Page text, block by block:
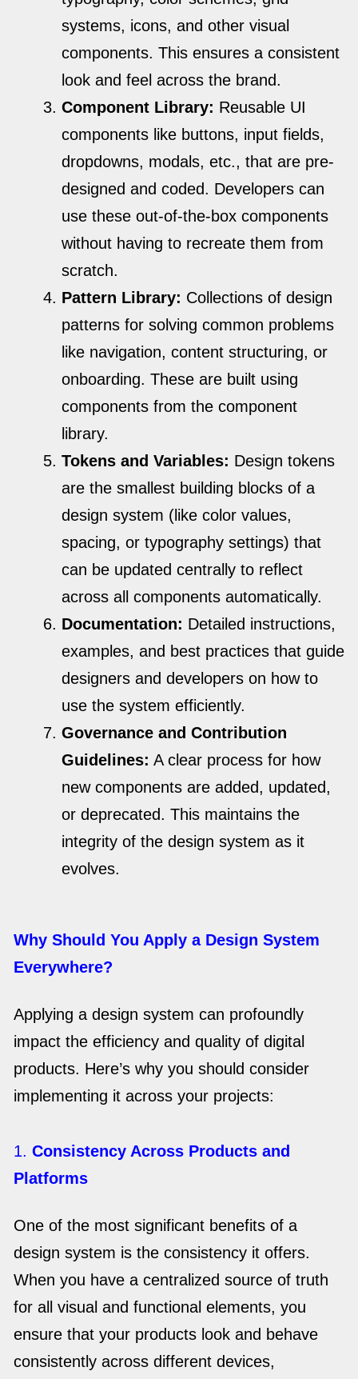
systems, icons, and other visual
components. This ensures a consistent
look and feel across the brand.
Component Library: Reusable UI
components like buttons, input fields,
dropdowns, modals, etc., that are pre-
designed and coded. Developers can
use these out-of-the-box components
without having to recreate them from
scratch.
Pattern Library: Collections of design
patterns for solving common problems
like navigation, content structuring, or
onboarding. These are built using
components from the component
library.
Tokens and Variables: Design tokens
are the smallest building blocks of a
design system (like color values,
spacing, or typography settings) that
can be updated centrally to reflect
across all components automatically.
Documentation: Detailed instructions,
examples, and best practices that guide
designers and developers on how to
use the system efficiently.
Governance and Contribution
Guidelines: A clear process for how
new components are added, updated,
or deprecated. This maintains the
integrity of the design system as it
evolves.
Why Should You Apply a Design System
Everywhere?
Applying a design system can profoundly
impact the efficiency and quality of digital
products. Here’s why you should consider
implementing it across your projects:
1. Consistency Across Products and
Platforms
One of the most significant benefits of a
design system is the consistency it offers.
When you have a centralized source of truth
for all visual and functional elements, you
ensure that your products look and behave
consistently across different devices,